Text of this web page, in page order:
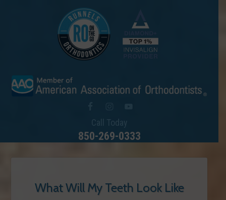
Call Today
850-269-0333
What Will My Teeth Look Like